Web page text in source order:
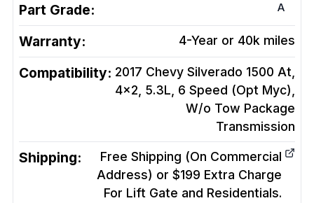
Part Grade: A
Warranty: 4-Year or 40k miles
Compatibility: 2017 Chevy Silverado 1500 At,
4x2, 5.3L, 6 Speed (Opt Myc),
W/o Tow Package
Transmission
Shipping:
Free Shipping (On Commercial
Address) or $199 Extra Charge
For Lift Gate and Residentials.